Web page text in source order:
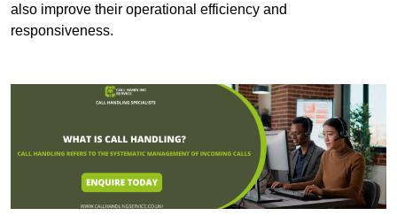
also improve their operational efficiency and
responsiveness.